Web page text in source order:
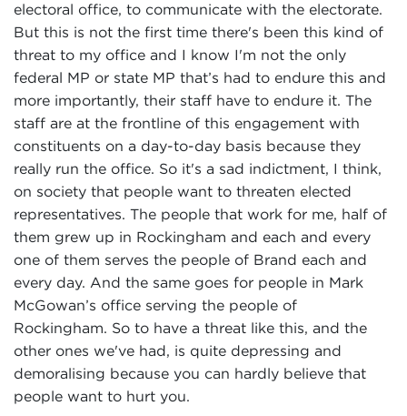
electoral office, to communicate with the electorate.
But this is not the first time there's been this kind of
threat to my office and I know I'm not the only
federal MP or state MP that’s had to endure this and
more importantly, their staff have to endure it. The
staff are at the frontline of this engagement with
constituents on a day-to-day basis because they
really run the office. So it's a sad indictment, I think,
on society that people want to threaten elected
representatives. The people that work for me, half of
them grew up in Rockingham and each and every
one of them serves the people of Brand each and
every day. And the same goes for people in Mark
McGowan’s office serving the people of
Rockingham. So to have a threat like this, and the
other ones we've had, is quite depressing and
demoralising because you can hardly believe that
people want to hurt you.